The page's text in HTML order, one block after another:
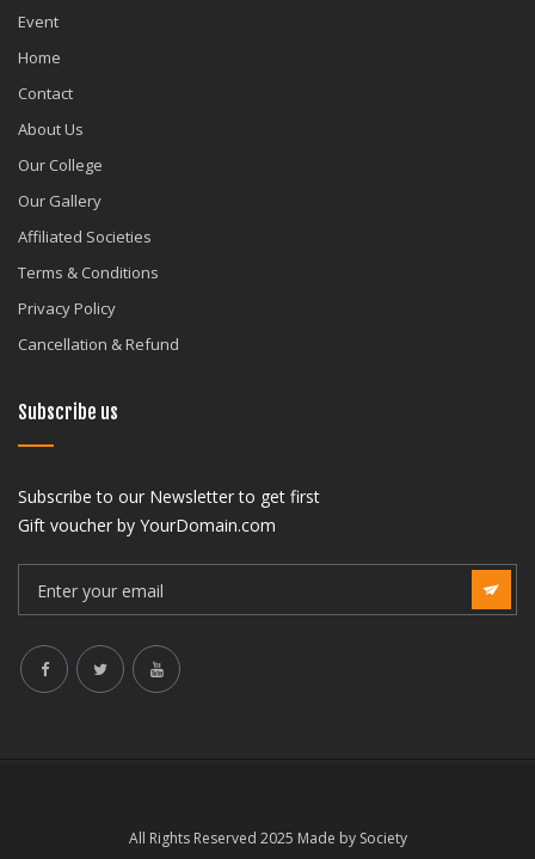
Event
Home
Contact
About Us
Our College
Our Gallery
Affiliated Societies
Terms & Conditions
Privacy Policy
Cancellation & Refund
Subscribe us
Subscribe to our Newsletter to get first
Gift voucher by YourDomain.com
All Rights Reserved 2025 Made by Society